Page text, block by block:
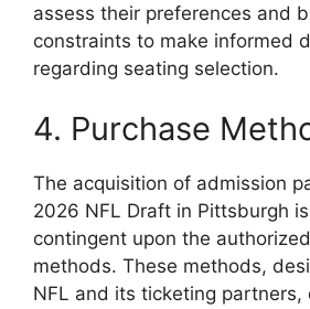
assess their preferences and
constraints to make informed
regarding seating selection.
4. Purchase
The acquisition of admission
2026 NFL Draft in Pittsburgh
contingent upon the
methods. These methods,
NFL and its ticketing partners,